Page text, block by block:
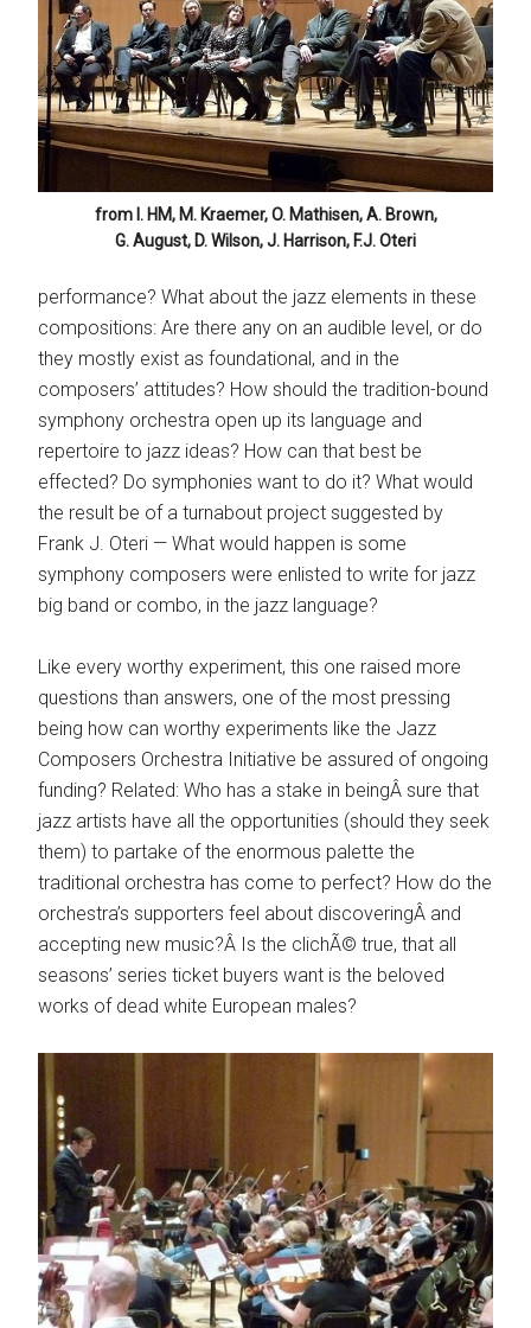
from l. HM, M. Kraemer, O. Mathisen, A. Brown,
G. August, D. Wilson, J. Harrison, F.J. Oteri
performance? What about the jazz elements in these
compositions: Are there any on an audible level, or do
they mostly exist as foundational, and in the
composers’ attitudes? How should the tradition-bound
symphony orchestra open up its language and
repertoire to jazz ideas? How can that best be
effected? Do symphonies want to do it? What would
the result be of a turnabout project suggested by
Frank J. Oteri — What would happen is some
symphony composers were enlisted to write for jazz
big band or combo, in the jazz language?
Like every worthy experiment, this one raised more
questions than answers, one of the most pressing
being how can worthy experiments like the Jazz
Composers Orchestra Initiative be assured of ongoing
funding? Related: Who has a stake in beingÂ sure that
jazz artists have all the opportunities (should they seek
them) to partake of the enormous palette the
traditional orchestra has come to perfect? How do the
orchestra’s supporters feel about discoveringÂ and
accepting new music?Â Is the clichÃ© true, that all
seasons’ series ticket buyers want is the beloved
works of dead white European males?